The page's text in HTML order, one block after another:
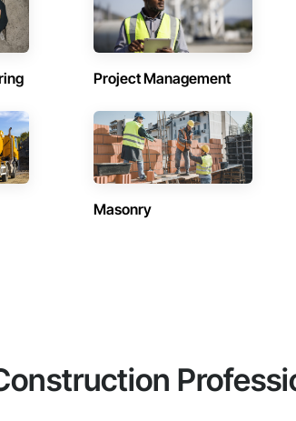
Project Management
Masonry